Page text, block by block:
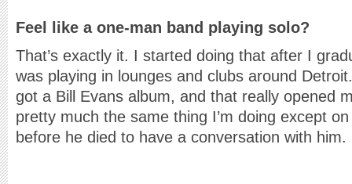
Feel like a one-man band playing solo?
That’s exactly it. I started doing that after I
was playing in lounges and clubs around
got a Bill Evans album, and that really opened
pretty much the same thing I’m doing except
before he died to have a conversation with him.